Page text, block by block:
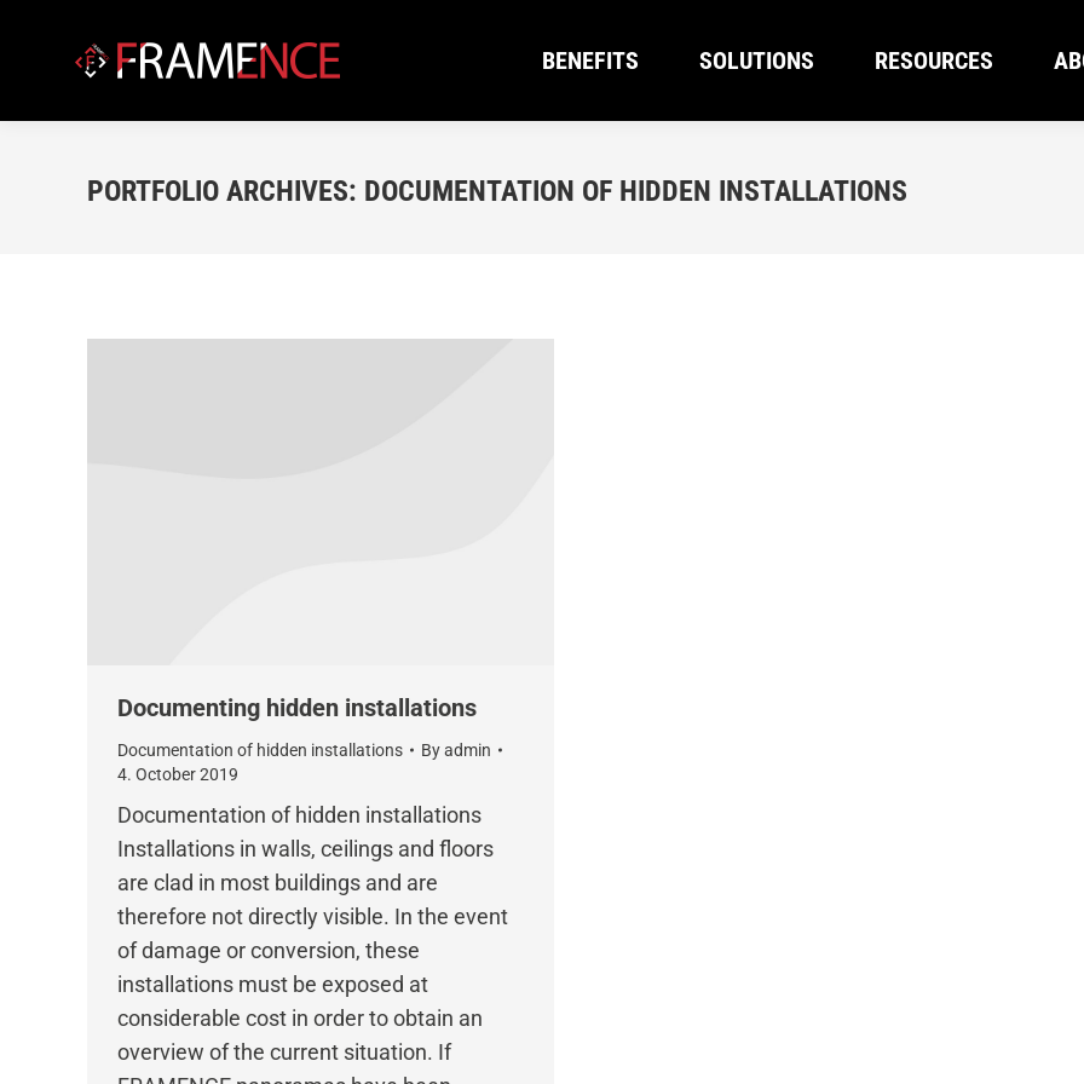
BENEFITS SOLUTIONS RESOURCES
PORTFOLIO ARCHIVES: DOCUMENTATION OF HIDDEN INSTALLATIONS
Documenting hidden installations
Documentation of hidden installations Byadmin
4. October 2019
Documentation of hidden installations
Installations in walls, ceilings and floors
are clad in most buildings and are
therefore not directly visible. In the event
of damage or conversion, these
installations must be exposed at
considerable cost in order to obtain an
overview of the current situation. If
BENEFITS SOLUTIONS RESOURCES